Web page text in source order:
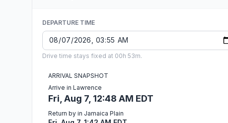
DEPARTURE TIME
Drive time stays fixed at 00h 53m.
ARRIVAL SNAPSHOT
Arrive in Lawrence
Fri, Aug 7, 12:48 AM EDT
Return by in Jamaica Plain